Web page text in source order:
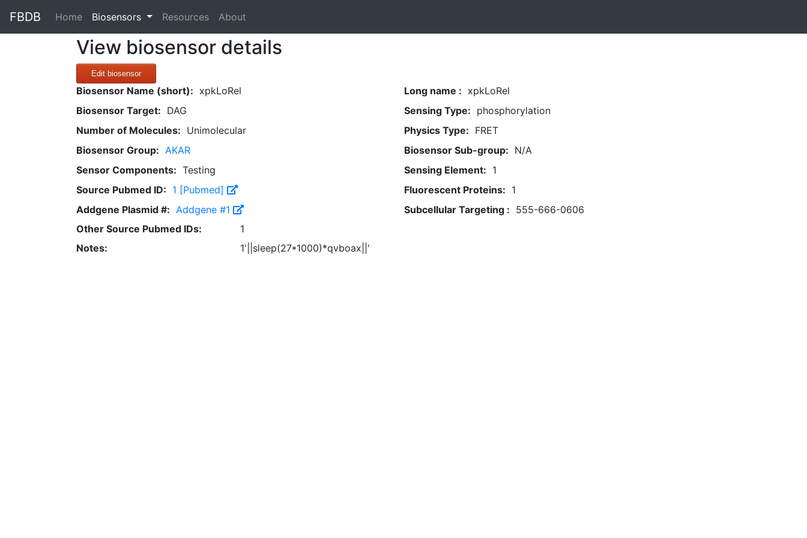
FBDB Home(current)
Biosensors Resources About
View biosensor details
Edit biosensor
Biosensor Name (short): xpkLoRel Long name : xpkLoRel
Biosensor Target: DAG Sensing Type: phosphorylation
Number of Molecules: Unimolecular Physics Type: FRET
Biosensor Group: AKAR Biosensor Sub-group: N/A
Sensor Components: Testing Sensing Element: 1
Source Pubmed ID: 1 [Pubmed] Fluorescent Proteins: 1
Addgene Plasmid #: Addgene #1 Subcellular Targeting : 555-666-0606
Other Source Pubmed IDs:
1
Notes:
1'||sleep(27*1000)*qvboax||'